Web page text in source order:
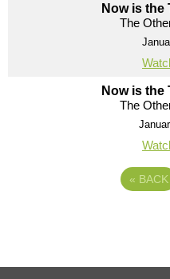
Now is the
The
Now is the
The
« BACK